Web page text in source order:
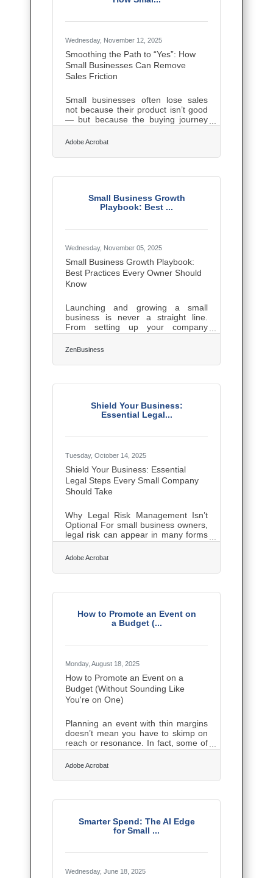
every
Wednesday, November 12, 2025
Smoothing the Path to “Yes”: How
Small Businesses Can Remove
Sales Friction
Small businesses often lose sales
not because their product isn’t good
— but because the buying journey
feels harder than it should. Every
extra email, confusing form, or
wall that stands between you and
increase conversions and close
bottlenecks in your sales flow. Use
clear, empathetic communication
Adobe Acrobat
Small Business Growth
Playbook: Best ...
Wednesday, November 05, 2025
Small Business Growth Playbook:
Best Practices Every Owner Should
Know
Launching and growing a small
business is never a straight line.
From setting up your company
structure to earning your first loyal
customers, every step brings
trajectory. Entrepreneurs who build
right tools set themselves apart.
Long-Term Growth One of the first
hurdles entrepreneurs face is
ZenBusiness
Shield Your Business:
Essential Legal...
Tuesday, October 14, 2025
Shield Your Business: Essential
Legal Steps Every Small Company
Should Take
Why Legal Risk Management Isn’t
Optional For small business owners,
legal risk can appear in many forms
— from contract disputes and
employee claims to data breaches
oversight can disrupt operations or
survival. The good news: with a
can manage these risks effectively
and create a stronger foundation for
Adobe Acrobat
How to Promote an Event on
a Budget (...
Monday, August 18, 2025
How to Promote an Event on a
Budget (Without Sounding Like
You're on One)
Planning an event with thin margins
doesn’t mean you have to skimp on
reach or resonance. In fact, some of
the scrappiest small business
owners pull off unforgettable
wallets forced them to get sharp,
anything from a customer
this guide will show you how to
stretch every dollar, tap every signal,
Adobe Acrobat
Smarter Spend: The AI Edge
for Small ...
Wednesday, June 18, 2025